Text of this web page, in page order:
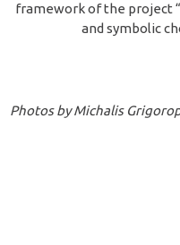
framework of the project
and symbolic
Photos by Michalis